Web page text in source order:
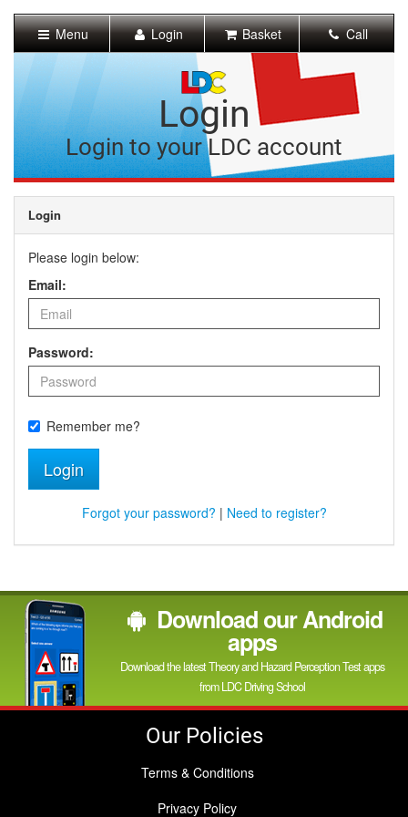
Content]
Navigation]
Menu Login Basket Call
Login
Login to your LDC account
Login
Please login below:
Email:
Password:
Remember me?
Login
Forgot your password? | Need to register?
Download our Android
apps
Download the latest Theory and Hazard Perception Test apps
from LDC Driving School
Our Policies
Terms & Conditions
Privacy Policy